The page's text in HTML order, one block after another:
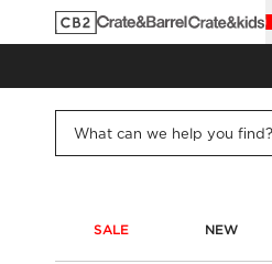
SALE NEW